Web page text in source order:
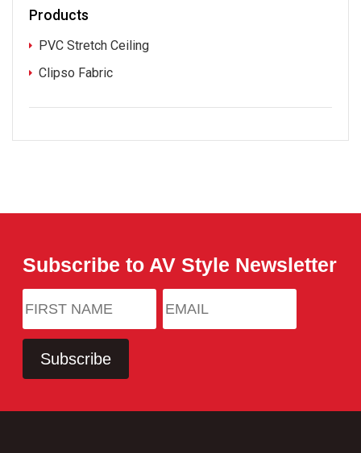
Products
PVC Stretch Ceiling
Clipso Fabric
Subscribe to AV Style Newsletter